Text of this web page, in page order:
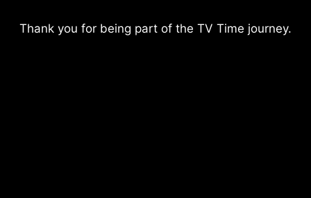
Thank you for being part of the TV Time journey.